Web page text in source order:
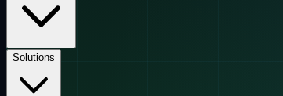
Solutions